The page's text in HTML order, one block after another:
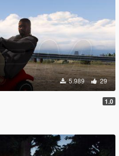
5.989 29
1.0